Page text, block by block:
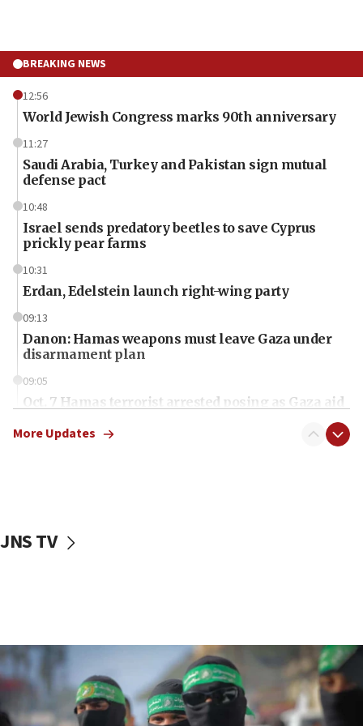
BREAKING NEWS
12:56
World Jewish Congress marks 90th anniversary
11:27
Saudi Arabia, Turkey and Pakistan sign mutual
defense pact
10:48
Israel sends predatory beetles to save Cyprus
prickly pear farms
10:31
Erdan, Edelstein launch right-wing party
09:13
Danon: Hamas weapons must leave Gaza under
disarmament plan
09:05
Oct. 7 Hamas terrorist arrested posing as Gaza aid
vessels under Iran blockade
06:55
Palestinians attack Israeli civilians who
accidentally entered Jenin in Samaria
More Updates
JNS TV